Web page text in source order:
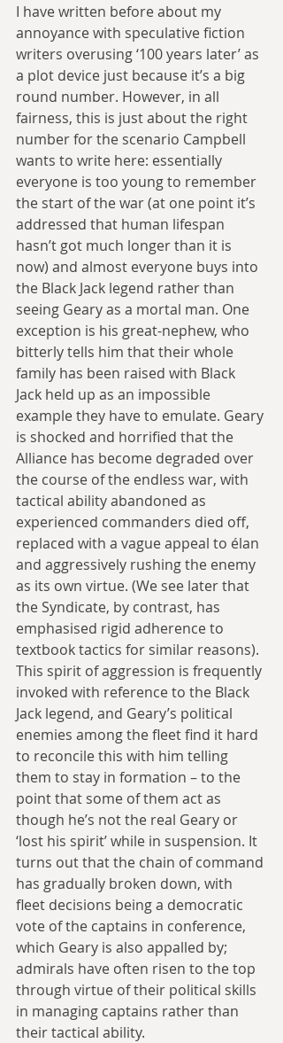
I have written before about my
annoyance with speculative fiction
writers overusing ‘100 years later’ as
a plot device just because it’s a big
round number. However, in all
fairness, this is just about the right
number for the scenario Campbell
wants to write here: essentially
everyone is too young to remember
the start of the war (at one point it’s
addressed that human lifespan
hasn’t got much longer than it is
now) and almost everyone buys into
the Black Jack legend rather than
seeing Geary as a mortal man. One
exception is his great-nephew, who
bitterly tells him that their whole
family has been raised with Black
Jack held up as an impossible
example they have to emulate. Geary
is shocked and horrified that the
Alliance has become degraded over
the course of the endless war, with
tactical ability abandoned as
experienced commanders died off,
replaced with a vague appeal to élan
and aggressively rushing the enemy
as its own virtue. (We see later that
the Syndicate, by contrast, has
emphasised rigid adherence to
textbook tactics for similar reasons).
This spirit of aggression is frequently
invoked with reference to the Black
Jack legend, and Geary’s political
enemies among the fleet find it hard
to reconcile this with him telling
them to stay in formation – to the
point that some of them act as
though he’s not the real Geary or
‘lost his spirit’ while in suspension. It
turns out that the chain of command
has gradually broken down, with
fleet decisions being a democratic
vote of the captains in conference,
which Geary is also appalled by;
admirals have often risen to the top
through virtue of their political skills
in managing captains rather than
their tactical ability.